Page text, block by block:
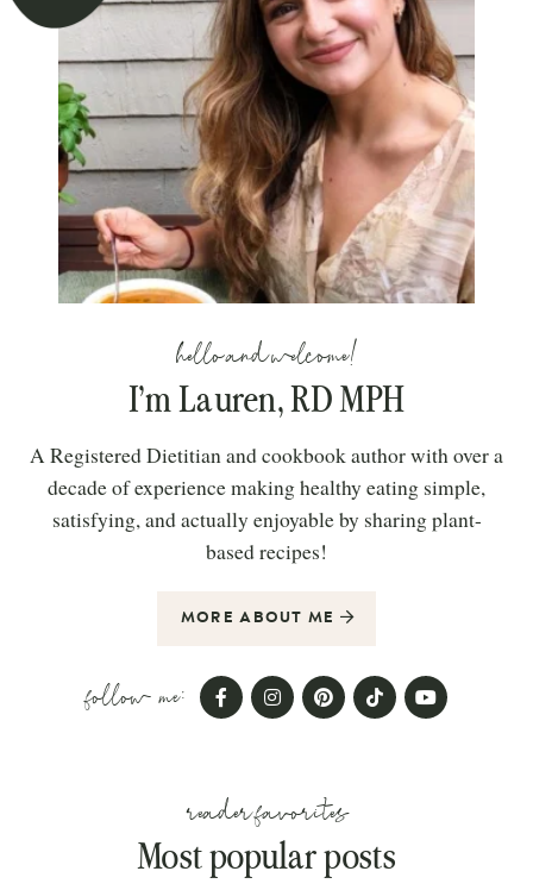
hello and welcome!
I’m Lauren, RD MPH
A Registered Dietitian and cookbook author with over a
decade of experience making healthy eating simple,
satisfying, and actually enjoyable by sharing plant-
based recipes!
MORE ABOUT ME
follow me:
reader favorites
Most popular posts